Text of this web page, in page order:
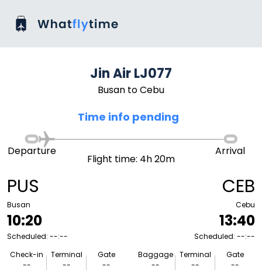
Jin Air LJ077
Busan to Cebu
Time info pending
PUS
Busan
10:20
Scheduled: --:--
Check-in
--
Terminal
--
Gate
--
Departure
Flight time: 4h 20m
Arrival
CEB
Cebu
13:40
Scheduled: --:--
Baggage
--
Terminal
--
Gate
--